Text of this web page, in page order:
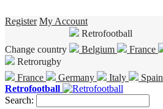
Register My Account
Change country
Retrofootball
Belgium
France
Retrorugby
France
Germany Italy Spain
Retrofootball
Search: